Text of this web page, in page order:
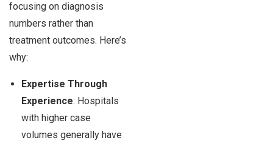
focusing on diagnosis
numbers rather than
treatment outcomes. Here’s
why:
Expertise Through
Experience: Hospitals
with higher case
volumes generally have